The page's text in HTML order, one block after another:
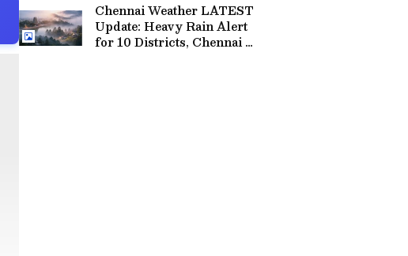
Tamil Nadu Districts
Chennai Weather LATEST
Update: Heavy Rain Alert
for 10 Districts, Chennai to